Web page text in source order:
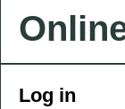
Log in